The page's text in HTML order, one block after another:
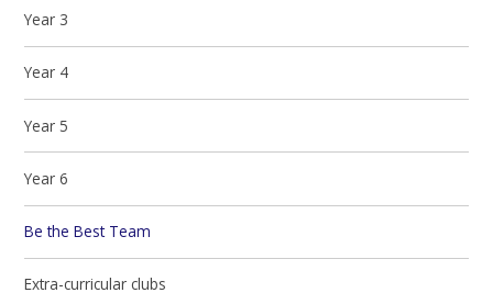
Year 3
Year 4
Year 5
Year 6
Be the Best Team
Extra-curricular clubs